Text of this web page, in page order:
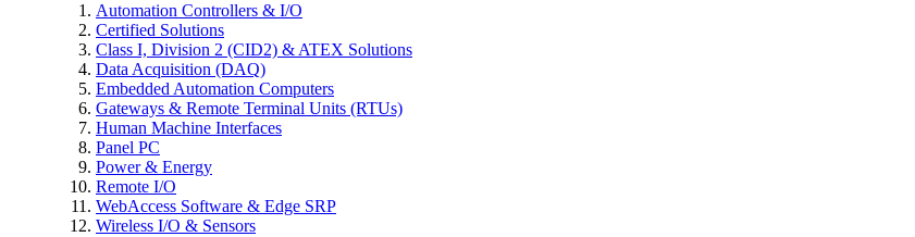
Automation Controllers & I/O
Certified Solutions
Class I, Division 2 (CID2) & ATEX Solutions
Data Acquisition (DAQ)
Embedded Automation Computers
Gateways & Remote Terminal Units (RTUs)
Human Machine Interfaces
Panel PC
Power & Energy
Remote I/O
WebAccess Software & Edge SRP
Wireless I/O & Sensors